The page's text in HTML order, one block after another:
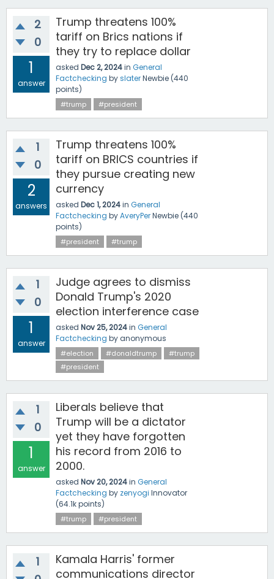
2
0
1
answer
Trump threatens 100%
tariff on Brics nations if
they try to replace dollar
asked Dec 2, 2024in General
Factchecking byslaterNewbie (440
points)
#trump #president
1
0
2
answers
Trump threatens 100%
tariff on BRICS countries if
they pursue creating new
currency
asked Dec 1, 2024in General
Factchecking byAveryPerNewbie (440
points)
#president #trump
1
0
1
answer
Judge agrees to dismiss
Donald Trump's 2020
election interference case
asked Nov 25, 2024in General
Factchecking by anonymous
#election #donaldtrump
#trump
#president
1
0
1
answer
Liberals believe that
Trump will be a dictator
yet they have forgotten
his record from 2016 to
2000.
asked Nov 20, 2024in General
Factchecking by zenyogi Innovator
(64.1kpoints)
#trump #president
1
Kamala Harris' former
communications director